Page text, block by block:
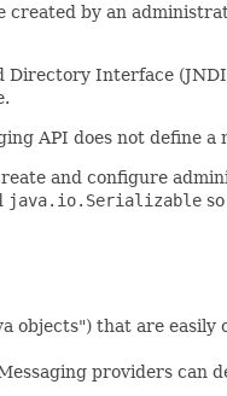
by an
Interface
API does not define a
and configure
java.io.Serializable
that are easily
providers can